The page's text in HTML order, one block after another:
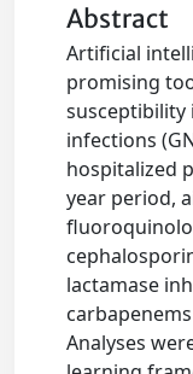
Abstract
Artificial
promising
susceptibility
infections
hospitalized
year period,
lactamase
Analyses